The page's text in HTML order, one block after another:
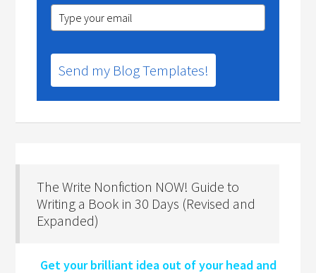
Send my Blog Templates!
The Write Nonfiction NOW! Guide to
Writing a Book in 30 Days (Revised and
Expanded)
Get your brilliant idea out of your head and